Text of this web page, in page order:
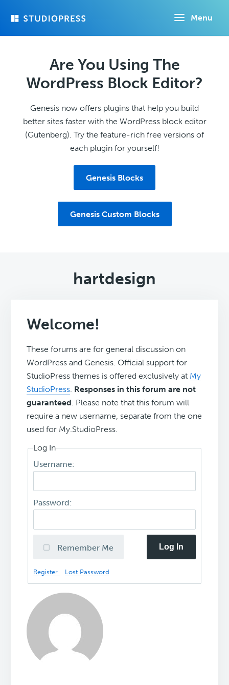
Menu
Are You Using The
WordPress Block Editor?
Genesis now offers plugins that help you build
better sites faster with the WordPress block editor
(Gutenberg). Try the feature-rich free versions of
each plugin for yourself!
Genesis Blocks
Genesis Custom Blocks
hartdesign
Welcome!
These forums are for general discussion on
WordPress and Genesis. Official support for
StudioPress themes is offered exclusively at My
StudioPress. Responses in this forum are not
guaranteed. Please note that this forum will
require a new username, separate from the one
used for My.StudioPress.
Log In
Username:
Password:
Remember Me Log In
Register Lost Password